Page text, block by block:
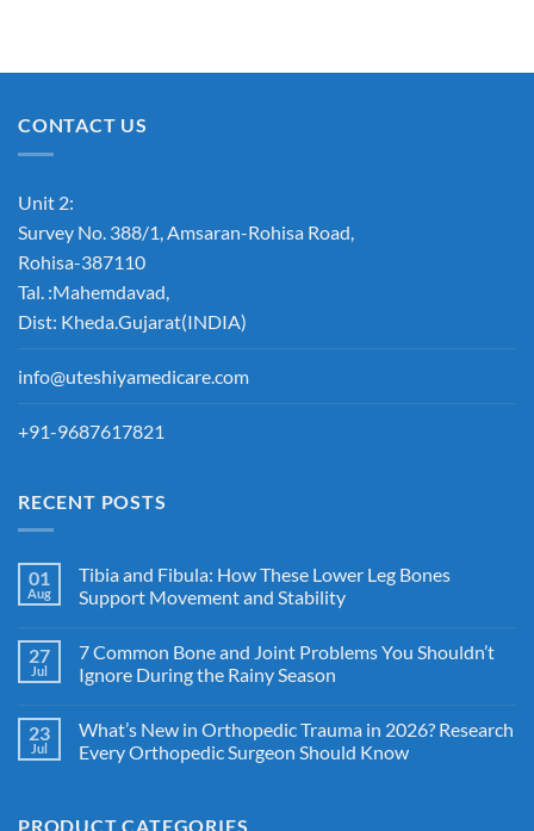
CONTACT US
Unit 2:
Survey No. 388/1, Amsaran-Rohisa Road,
Rohisa-387110
Tal. :Mahemdavad,
Dist: Kheda.Gujarat(INDIA)
info@uteshiyamedicare.com
+91-9687617821
RECENT POSTS
01
Aug
Tibia and Fibula: How These Lower Leg Bones
Support Movement and Stability
27
Jul
7 Common Bone and Joint Problems You Shouldn’t
Ignore During the Rainy Season
23
Jul
What’s New in Orthopedic Trauma in 2026? Research
Every Orthopedic Surgeon Should Know
PRODUCT CATEGORIES